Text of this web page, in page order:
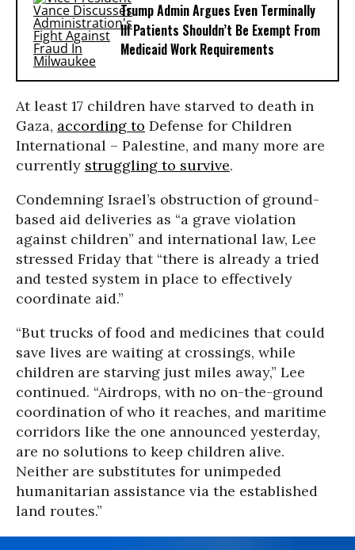
Trump Admin Argues Even Terminally
Ill Patients Shouldn’t Be Exempt From
Medicaid Work Requirements
At least 17 children have starved to death in
Gaza, according to Defense for Children
International – Palestine, and many more are
currently struggling to survive.
Condemning Israel’s obstruction of ground-
based aid deliveries as “a grave violation
against children” and international law, Lee
stressed Friday that “there is already a tried
and tested system in place to effectively
coordinate aid.”
“But trucks of food and medicines that could
save lives are waiting at crossings, while
children are starving just miles away,” Lee
continued. “Airdrops, with no on-the-ground
coordination of who it reaches, and maritime
corridors like the one announced yesterday,
are no solutions to keep children alive.
Neither are substitutes for unimpeded
humanitarian assistance via the established
land routes.”